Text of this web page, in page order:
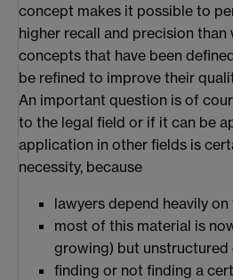
concept makes it possible to
higher recall and precision
concepts that have been
be refined to improve their
An important question is of
to the legal field or if it can be
application in other fields is
necessity, because
lawyers depend heavily
most of this material is
growing) but
finding or not finding a